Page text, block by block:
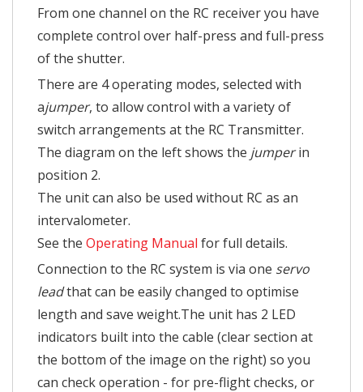
From one channel on the RC receiver you have
complete control over half-press and full-press
of the shutter.
There are 4 operating modes, selected with
ajumper, to allow control with a variety of
switch arrangements at the RC Transmitter.
The diagram on the left shows the jumperin
position 2.
The unit can also be used without RC as an
intervalometer.
See the Operating Manual for full details.
Connection to the RC system is via one servo
leadthat can be easily changed to optimise
length and save weight.The unit has 2 LED
indicators built into the cable (clear section at
the bottom of the image on the right) so you
can check operation - for pre-flight checks, or